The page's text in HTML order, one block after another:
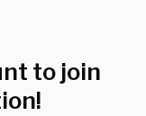
to join